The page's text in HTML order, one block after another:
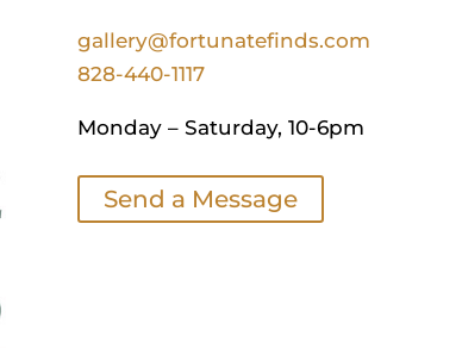
gallery@fortunatefinds.com
828-440-1117
Monday – Saturday, 10-6pm
Send a Message